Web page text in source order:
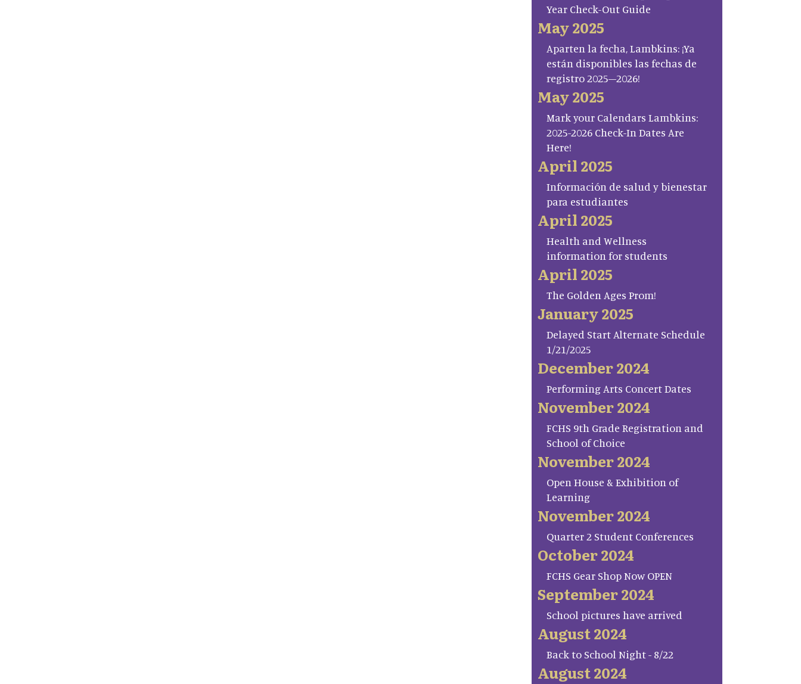
Year Check-Out Guide
May 2025
Aparten la fecha, Lambkins: ¡Ya
están disponibles las fechas de
registro 2025–2026!
May 2025
Mark your Calendars Lambkins:
2025-2026 Check-In Dates Are
Here!
April 2025
Información de salud y bienestar
para estudiantes
April 2025
Health and Wellness
information for students
April 2025
The Golden Ages Prom!
January 2025
Delayed Start Alternate Schedule
1/21/2025
December 2024
Performing Arts Concert Dates
November 2024
FCHS 9th Grade Registration and
School of Choice
November 2024
Open House & Exhibition of
Learning
November 2024
Quarter 2 Student Conferences
October 2024
FCHS Gear Shop Now OPEN
September 2024
School pictures have arrived
August 2024
Back to School Night - 8/22
August 2024